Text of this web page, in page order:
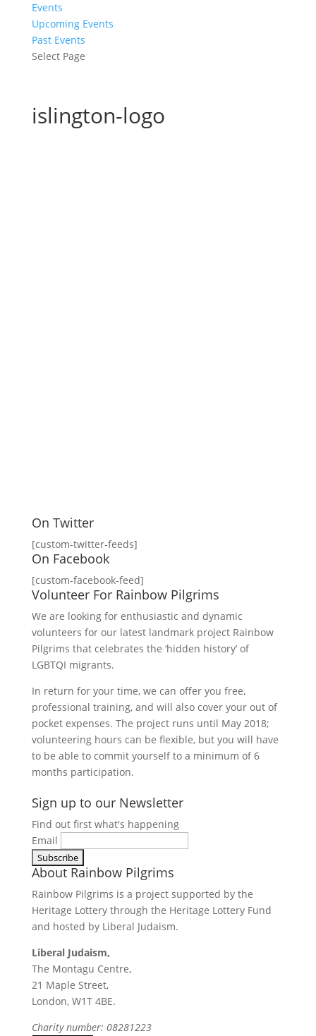
Events
Upcoming Events
Past Events
Select Page
islington-logo
On Twitter
[custom-twitter-feeds]
On Facebook
[custom-facebook-feed]
Volunteer For Rainbow Pilgrims
We are looking for enthusiastic and dynamic
volunteers for our latest landmark project Rainbow
Pilgrims that celebrates the ‘hidden history’ of
LGBTQI migrants.
In return for your time, we can offer you free,
professional training, and will also cover your out of
pocket expenses. The project runs until May 2018;
volunteering hours can be flexible, but you will have
to be able to commit yourself to a minimum of 6
months participation.
Sign up to our Newsletter
Find out first what's happening
Email
About Rainbow Pilgrims
Rainbow Pilgrims is a project supported by the
Heritage Lottery through the Heritage Lottery Fund
and hosted by Liberal Judaism.
Liberal Judaism,
The Montagu Centre,
21 Maple Street,
London, W1T 4BE.
Charity number: 08281223